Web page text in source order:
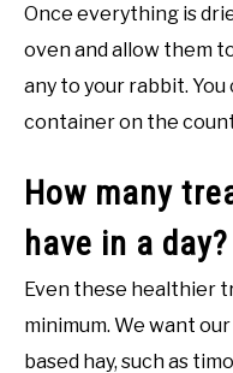
Once everything is
oven and allow them
any to your rabbit.
container on the
How many
have in a day?
Even these healthier
minimum. We want
based hay, such as